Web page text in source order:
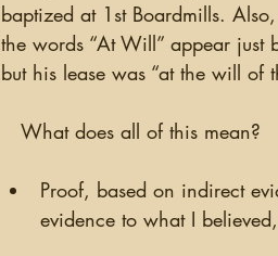
baptized at 1st Boardmills.
the words “At Will” appear just
but his lease was “at the will of
   What does all of this mean?
Proof, based on indirect
evidence to what I